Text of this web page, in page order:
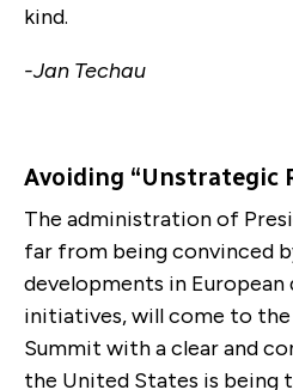
kind.
-Jan Techau
Avoiding “Unstrategic
The administration of
far from being convinced
developments in European
initiatives, will come to the
Summit with a clear and
the United States is being